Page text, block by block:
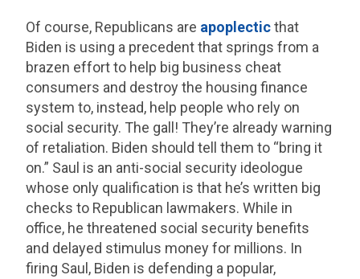
Of course, Republicans are apoplecticthat
Biden is using a precedent that springs from a
brazen effort to help big business cheat
consumers and destroy the housing finance
system to, instead, help people who rely on
social security. The gall! They’re already warning
of retaliation. Biden should tell them to “bring it
on.” Saul is an anti-social security ideologue
whose only qualification is that he’s written big
checks to Republican lawmakers. While in
office, he threatened social security benefits
and delayed stimulus money for millions. In
firing Saul, Biden is defending a popular,